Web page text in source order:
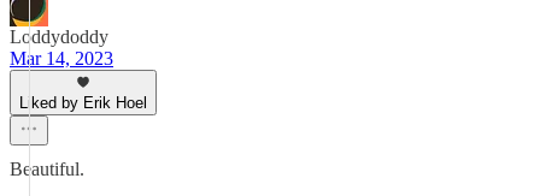
Loddydoddy
Mar 14, 2023
Liked by Erik Hoel
Beautiful.